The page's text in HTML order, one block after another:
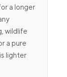
a longer
wildlife
a pure
lighter